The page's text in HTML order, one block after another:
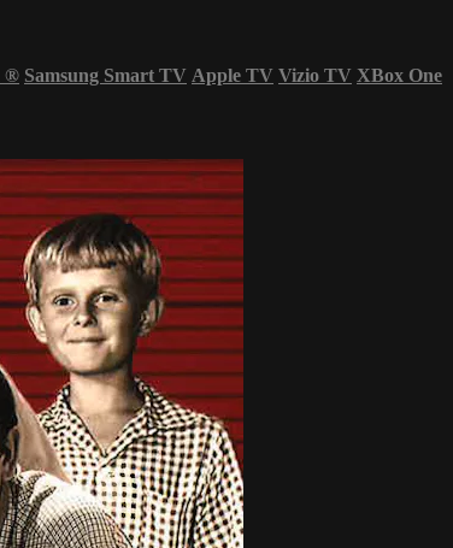
® Samsung Smart TV Apple TV Vizio TV XBox One